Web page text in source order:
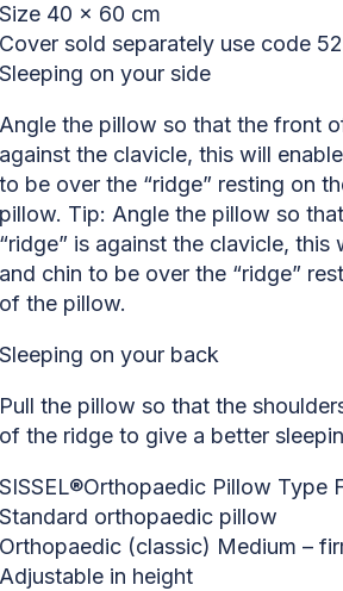
Size 40 x 60 cm
Cover sold separately use code
Sleeping on your side
Angle the pillow so that the front
against the clavicle, this will
to be over the “ridge” resting on
pillow. Tip: Angle the pillow so
“ridge” is against the clavicle, this
and chin to be over the “ridge”
of the pillow.
Sleeping on your back
Pull the pillow so that the
of the ridge to give a better
SISSEL®Orthopaedic Pillow Type
Standard orthopaedic pillow
Orthopaedic (classic) Medium –
Adjustable in height